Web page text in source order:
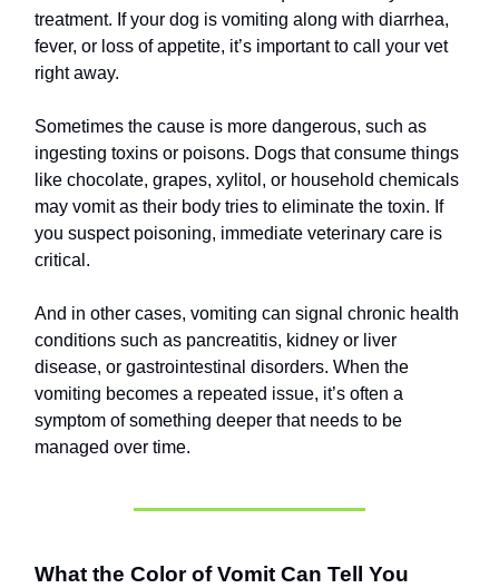
treatment. If your dog is vomiting along with diarrhea,
fever, or loss of appetite, it’s important to call your vet
right away.
Sometimes the cause is more dangerous, such as
ingesting toxins or poisons. Dogs that consume things
like chocolate, grapes, xylitol, or household chemicals
may vomit as their body tries to eliminate the toxin. If
you suspect poisoning, immediate veterinary care is
critical.
And in other cases, vomiting can signal chronic health
conditions such as pancreatitis, kidney or liver
disease, or gastrointestinal disorders. When the
vomiting becomes a repeated issue, it’s often a
symptom of something deeper that needs to be
managed over time.
What the Color of Vomit Can Tell You